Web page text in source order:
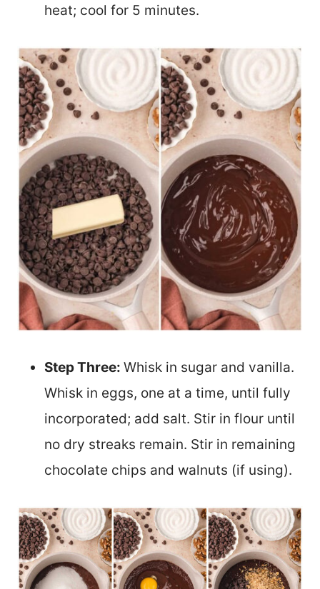
heat; cool for 5 minutes.
Step Three: Whisk in sugar and vanilla.
Whisk in eggs, one at a time, until fully
incorporated; add salt. Stir in flour until
no dry streaks remain. Stir in remaining
chocolate chips and walnuts (if using).